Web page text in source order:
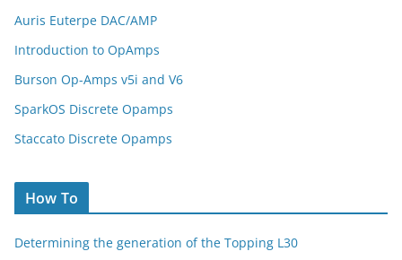
Auris Euterpe DAC/AMP
Introduction to OpAmps
Burson Op-Amps v5i and V6
SparkOS Discrete Opamps
Staccato Discrete Opamps
How To
Determining the generation of the Topping L30